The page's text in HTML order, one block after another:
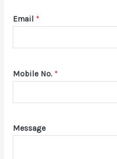
Email *
Mobile No. *
Message